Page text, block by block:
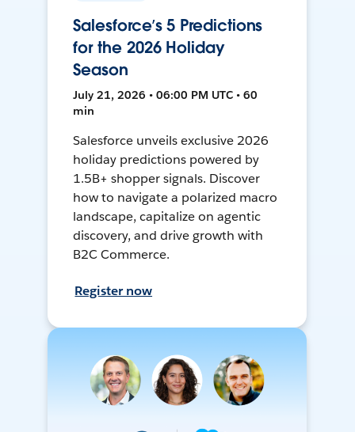
Salesforce’s 5 Predictions
for the 2026 Holiday
Season
July 21, 2026 • 06:00 PM UTC • 60
min
Salesforce unveils exclusive 2026
holiday predictions powered by
1.5B+ shopper signals. Discover
how to navigate a polarized macro
landscape, capitalize on agentic
discovery, and drive growth with
B2C Commerce.
Register now